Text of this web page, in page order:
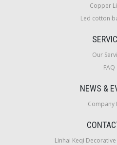
Copper
Led cotton
Our
FAQ
NEWS &
Company
Linhai Keqi